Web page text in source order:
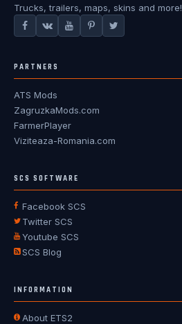
Trucks, trailers, maps, skins and more!
PARTNERS
ATS Mods
ZagruzkaMods.com
FarmerPlayer
Viziteaza-Romania.com
SCS SOFTWARE
Facebook SCS
Twitter SCS
Youtube SCS
SCS Blog
INFORMATION
About ETS2